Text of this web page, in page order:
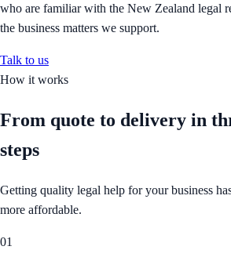
who are familiar with the New Zealand legal
the business matters we support.
Talk to us
How it works
From quote to delivery in
steps
Getting quality legal help for your business
more affordable.
01